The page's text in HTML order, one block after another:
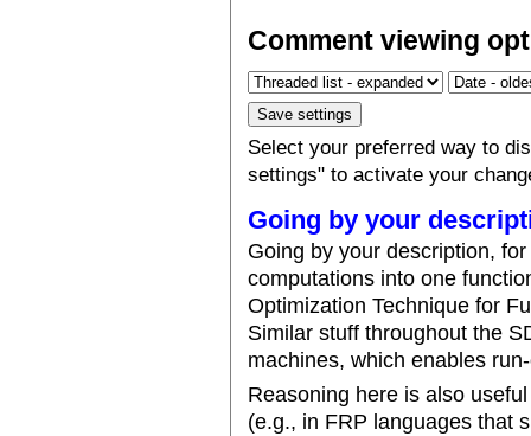
Comment viewing
Select your preferred way to
settings" to activate your
Going by your
Going by your description,
computations into one
Optimization Technique for
Similar stuff throughout the
machines, which enables
Reasoning here is also
(e.g., in FRP languages that